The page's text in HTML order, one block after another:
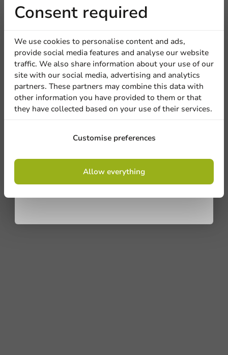
Consent required
We use cookies to personalise content and ads,
provide social media features and analyse our website
traffic. We also share information about your use of our
site with our social media, advertising and analytics
partners. These partners may combine this data with
other information you have provided to them or that
they have collected based on your use of their services.
Customise preferences
Allow everything
Receive 5%
discount
Sign up for our
newsletter!
Sign up
conditions.
privacy policy